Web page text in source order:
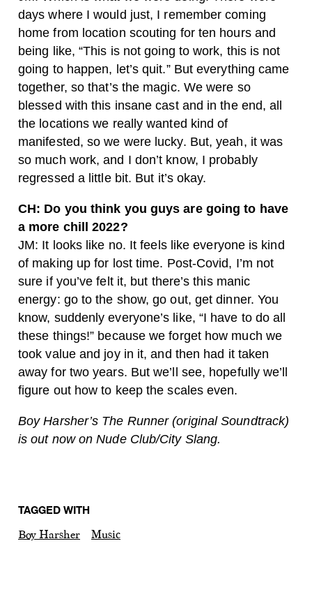
days where I would just, I remember coming
home from location scouting for ten hours and
being like, “This is not going to work, this is not
going to happen, let’s quit.” But everything came
together, so that’s the magic. We were so
blessed with this insane cast and in the end, all
the locations we really wanted kind of
manifested, so we were lucky. But, yeah, it was
so much work, and I don’t know, I probably
regressed a little bit. But it’s okay.
CH: Do you think you guys are going to have
a more chill 2022?
JM: It looks like no. It feels like everyone is kind
of making up for lost time. Post-Covid, I’m not
sure if you’ve felt it, but there’s this manic
energy: go to the show, go out, get dinner. You
know, suddenly everyone’s like, “I have to do all
these things!” because we forget how much we
took value and joy in it, and then had it taken
away for two years. But we’ll see, hopefully we’ll
figure out how to keep the scales even.
Boy Harsher’s The Runner (original Soundtrack)
is out now on Nude Club/City Slang.
TAGGED WITH
Boy Harsher Music